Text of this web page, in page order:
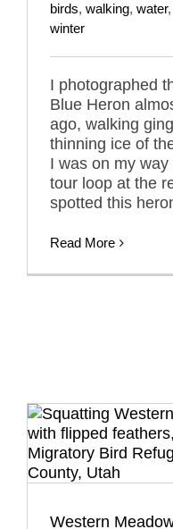
birds, walking, water,
winter
I photographed
Blue Heron
ago, walking
thinning ice of
I was on my
tour loop at the
spotted this
Read More
Western